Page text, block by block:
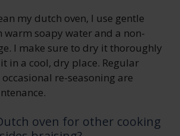
my dutch oven, I use gentle
soapy water and a non-
I make sure to dry it thoroughly
in a cool, dry place. Regular
re-seasoning are
oven for other cooking